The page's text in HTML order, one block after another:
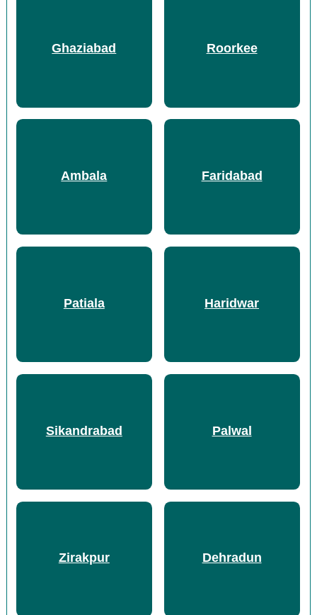
Ghaziabad Roorkee
Ambala Faridabad
Patiala Haridwar
Sikandrabad Palwal
Zirakpur Dehradun